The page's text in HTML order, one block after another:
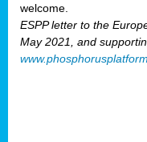
welcome.
ESPP letter to the
May 2021, and